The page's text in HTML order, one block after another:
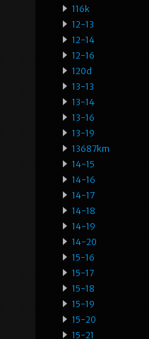
116k
12-13
12-14
12-16
120d
13-13
13-14
13-16
13-19
13687km
14-15
14-16
14-17
14-18
14-19
14-20
15-16
15-17
15-18
15-19
15-20
15-21